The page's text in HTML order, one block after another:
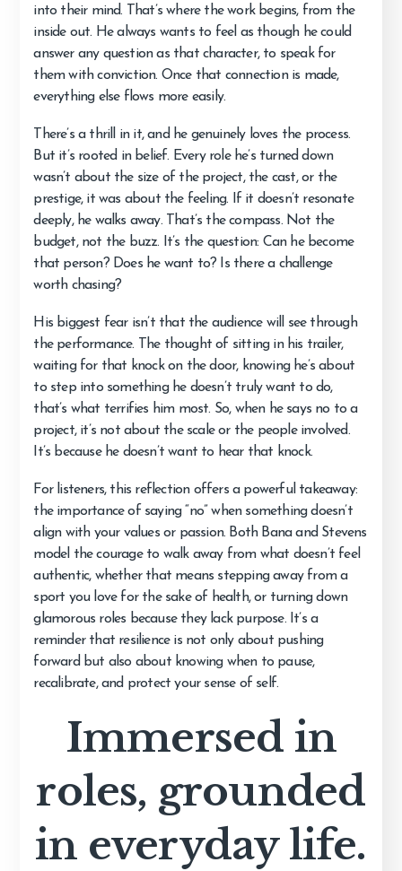
into their mind. That’s where the work begins, from the
inside out. He always wants to feel as though he could
answer any question as that character, to speak for
them with conviction. Once that connection is made,
everything else flows more easily.
There’s a thrill in it, and he genuinely loves the process.
But it’s rooted in belief. Every role he’s turned down
wasn’t about the size of the project, the cast, or the
prestige, it was about the feeling. If it doesn’t resonate
deeply, he walks away. That’s the compass. Not the
budget, not the buzz. It’s the question: Can he become
that person? Does he want to? Is there a challenge
worth chasing?
His biggest fear isn’t that the audience will see through
the performance. The thought of sitting in his trailer,
waiting for that knock on the door, knowing he’s about
to step into something he doesn’t truly want to do,
that’s what terrifies him most. So, when he says no to a
project, it’s not about the scale or the people involved.
It’s because he doesn’t want to hear that knock.
For listeners, this reflection offers a powerful takeaway:
the importance of saying “no” when something doesn’t
align with your values or passion. Both Bana and Stevens
model the courage to walk away from what doesn’t feel
authentic, whether that means stepping away from a
sport you love for the sake of health, or turning down
glamorous roles because they lack purpose. It’s a
reminder that resilience is not only about pushing
forward but also about knowing when to pause,
recalibrate, and protect your sense of self.
Immersed in
roles, grounded
in everyday life.